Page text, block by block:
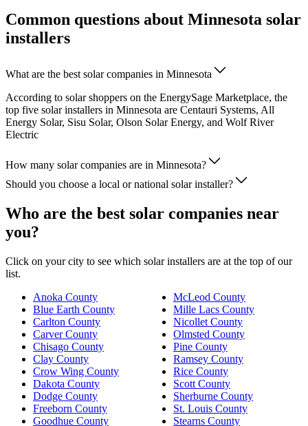
Common questions about Minnesota solar
installers
What are the best solar companies in Minnesota
According to solar shoppers on the EnergySage Marketplace, the
top five solar installers in Minnesota are Centauri Systems, All
Energy Solar, Sisu Solar, Olson Solar Energy, and Wolf River
Electric
How many solar companies are in Minnesota?
Should you choose a local or national solar installer?
Who are the best solar companies near
you?
Click on your city to see which solar installers are at the top of our
list.
Anoka County
Blue Earth County
Carlton County
Carver County
Chisago County
Clay County
Crow Wing County
Dakota County
Dodge County
Freeborn County
Goodhue County
McLeod County
Mille Lacs County
Nicollet County
Olmsted County
Pine County
Ramsey County
Rice County
Scott County
Sherburne County
St. Louis County
Stearns County